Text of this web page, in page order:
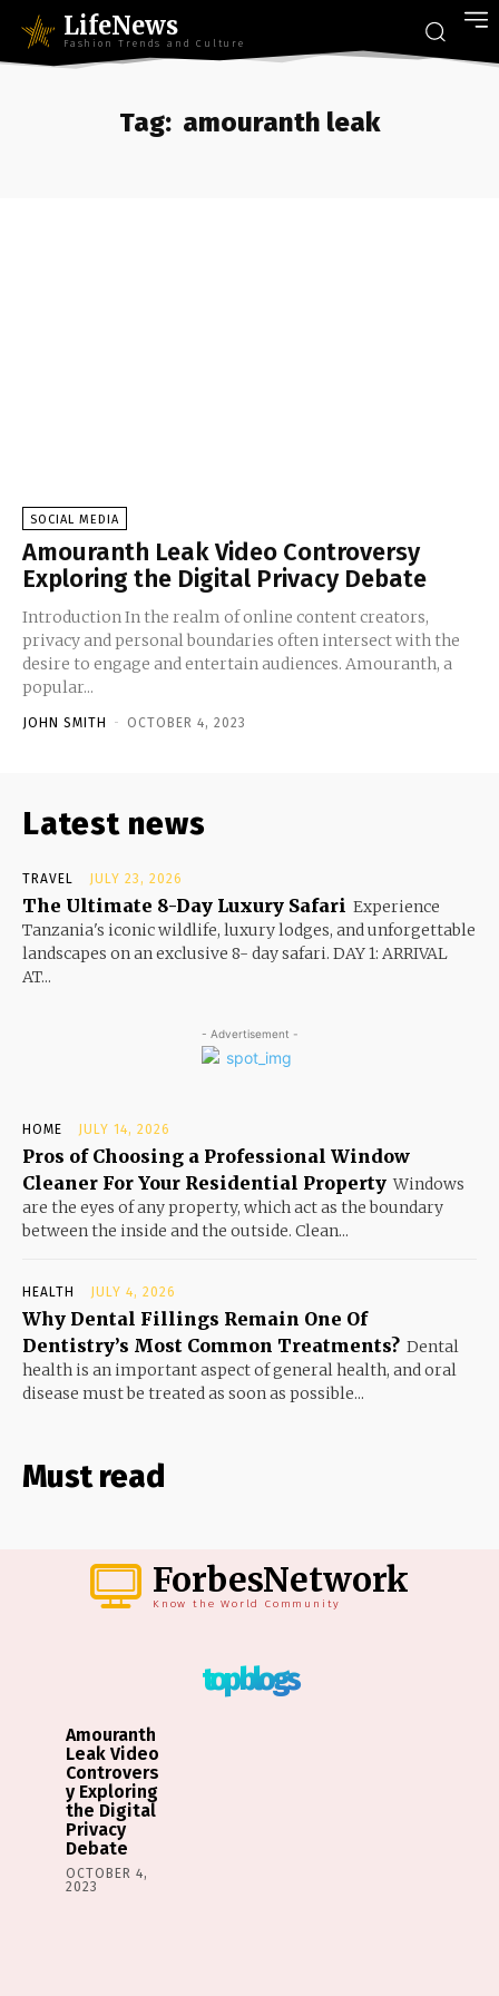
LifeNews
Fashion Trends and Culture
Tag: amouranth leak
SOCIAL MEDIA
Amouranth Leak Video Controversy
Exploring the Digital Privacy Debate
Introduction In the realm of online content creators,
privacy and personal boundaries often intersect with the
desire to engage and entertain audiences. Amouranth, a
popular...
JOHN SMITH - OCTOBER 4, 2023
Latest news
TRAVEL JULY 23, 2026
The Ultimate 8-Day Luxury Safari Experience
Tanzania's iconic wildlife, luxury lodges, and unforgettable
landscapes on an exclusive 8- day safari. DAY 1: ARRIVAL
AT...
- Advertisement -
HOME JULY 14, 2026
Pros of Choosing a Professional Window
Cleaner For Your Residential Property Windows
are the eyes of any property, which act as the boundary
between the inside and the outside. Clean...
HEALTH JULY 4, 2026
Why Dental Fillings Remain One Of
Dentistry’s Most Common Treatments? Dental
health is an important aspect of general health, and oral
disease must be treated as soon as possible...
Must read
ForbesNetwork
Know the World Community
top blogs
Amouranth
Leak Video
Controvers
y Exploring
the Digital
Privacy
Debate
OCTOBER 4,
2023